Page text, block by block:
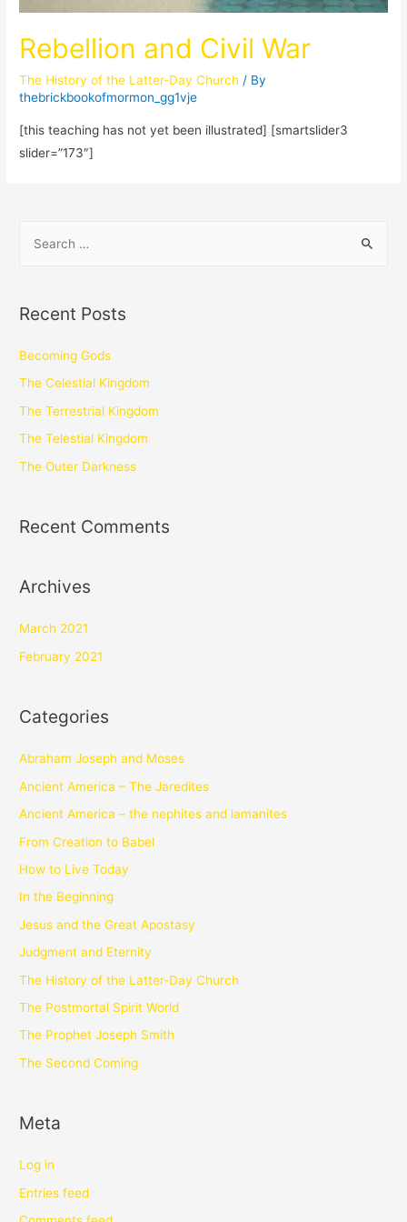
Rebellion and Civil War
The History of the Latter-Day Church / By
thebrickbookofmormon_gg1vje
[this teaching has not yet been illustrated] [smartslider3
slider=”173″]
Recent Posts
Becoming Gods
The Celestial Kingdom
The Terrestrial Kingdom
The Telestial Kingdom
The Outer Darkness
Recent Comments
Archives
March 2021
February 2021
Categories
Abraham Joseph and Moses
Ancient America – The Jaredites
Ancient America – the nephites and lamanites
From Creation to Babel
How to Live Today
In the Beginning
Jesus and the Great Apostasy
Judgment and Eternity
The History of the Latter-Day Church
The Postmortal Spirit World
The Prophet Joseph Smith
The Second Coming
Meta
Log in
Entries feed